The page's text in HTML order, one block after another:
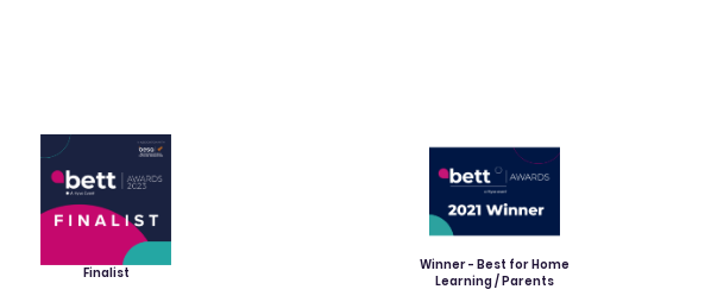
Finalist
Winner - Best for Home
Learning / Parents